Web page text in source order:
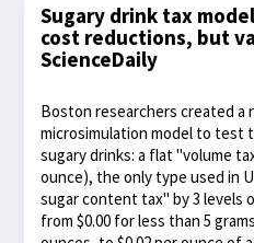
Sugary drink tax
cost reductions, but
ScienceDaily
Boston researchers created a
microsimulation model to test
sugary drinks: a flat "volume
ounce), the only type used in
sugar content tax" by 3 levels
from $0.00 for less than 5